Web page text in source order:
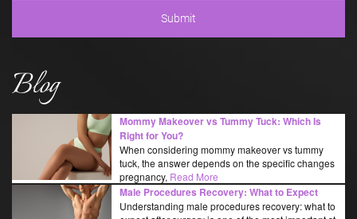
Blog
Mommy Makeover vs Tummy Tuck: Which Is
Right for You?
When considering mommy makeover vs tummy
tuck, the answer depends on the specific changes
pregnancy, Read More
Male Procedures Recovery: What to Expect
Understanding male procedures recovery: what to